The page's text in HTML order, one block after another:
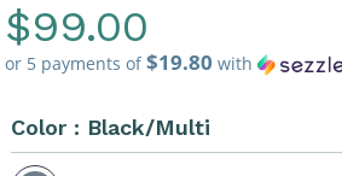
Regular
Price
$99.00
or 5 payments of$19.80 with
Color : Black/Multi